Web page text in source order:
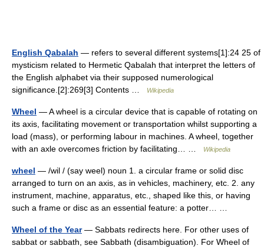
English Qabalah — refers to several different systems[1]:24 25 of
mysticism related to Hermetic Qabalah that interpret the letters of
the English alphabet via their supposed numerological
significance.[2]:269[3] Contents …
Wikipedia
Wheel — A wheel is a circular device that is capable of rotating on
its axis, facilitating movement or transportation whilst supporting a
load (mass), or performing labour in machines. A wheel, together
with an axle overcomes friction by facilitating… …
Wikipedia
wheel — /wil / (say weel) noun 1. a circular frame or solid disc
arranged to turn on an axis, as in vehicles, machinery, etc. 2. any
instrument, machine, apparatus, etc., shaped like this, or having
such a frame or disc as an essential feature: a potter… …
Wheel of the Year— Sabbats redirects here. For other uses of
sabbat or sabbath, see Sabbath (disambiguation). For Wheel of